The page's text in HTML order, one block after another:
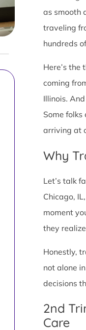
as smooth
traveling
hundreds
Here’s
coming
Illinois.
Some
arriving at
Why
Let’s talk
Chicago,
moment
they
Honestly,
not alone
decisions
2nd
Care